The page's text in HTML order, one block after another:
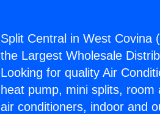
Split Central in West Covina (
the Largest Wholesale
Looking for quality Air
heat pump, mini splits, room
air conditioners, indoor and